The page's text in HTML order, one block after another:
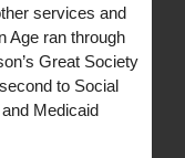
services and
Age ran through
Great Society
to Social
Medicaid